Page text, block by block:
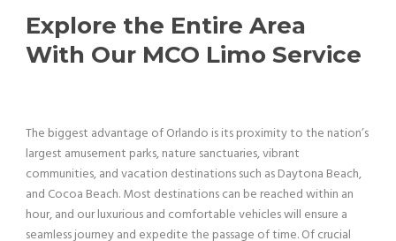
Explore the Entire Area
With Our MCO Limo Service
The biggest advantage of Orlando is its proximity to the nation’s
largest amusement parks, nature sanctuaries, vibrant
communities, and vacation destinations such as Daytona Beach,
and Cocoa Beach. Most destinations can be reached within an
hour, and our luxurious and comfortable vehicles will ensure a
seamless journey and expedite the passage of time. Of crucial